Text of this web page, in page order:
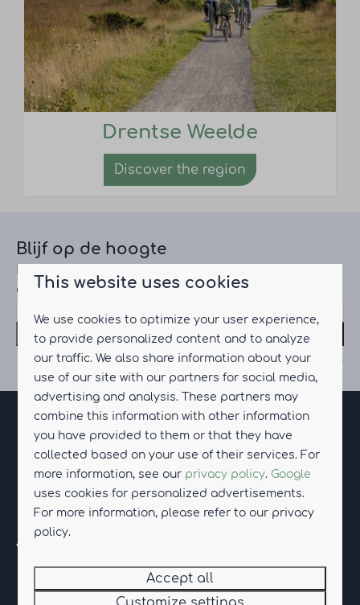
Drentse Weelde
Discover the region
Blijf op de hoogte
ontvang het laatste nieuws
Subscribe
Secured by reCaptcha,privacy policyandterms of service
Pay safe
This website uses cookies
We use cookies to optimize your user experience,
to provide personalized content and to analyze
our traffic. We also share information about your
use of our site with our partners for social media,
advertising and analysis. These partners may
combine this information with other information
you have provided to them or that they have
collected based on your use of their services. For
more information, see our privacy policy. Google
uses cookies for personalized advertisements.
For more information, please refer to our privacy
policy.
Accept all